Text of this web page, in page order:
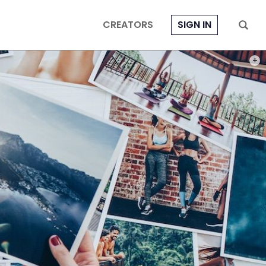
CREATORS SIGN IN